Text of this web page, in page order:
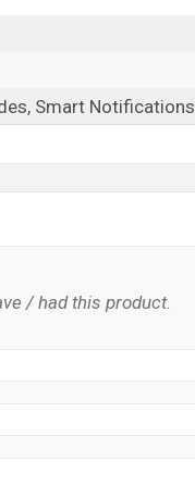
Smart Notifications
/ had this product.